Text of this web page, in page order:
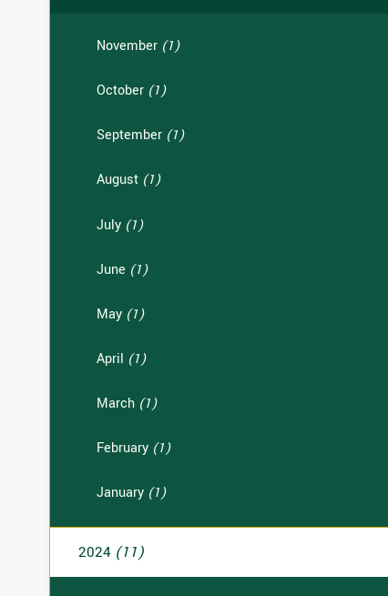
November (1)
October (1)
September (1)
August (1)
July (1)
June (1)
May (1)
April (1)
March (1)
February (1)
January (1)
2024 (11)